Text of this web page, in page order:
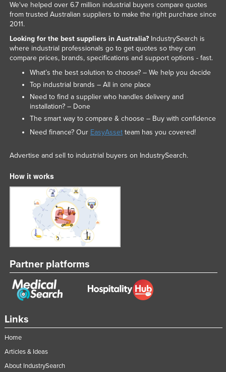
Links
Home
Articles & Ideas
About IndustrySearch
We've helped over 6.7 million industrial buyers compare quotes
from trusted Australian suppliers to make the right purchase since
2011.
Looking for the best suppliers in Australia?IndustrySearch is
where industrial professionals go to get quotes so they can
compare prices, brands, specifications and support options - fast.
What’s the best solution to choose? – We help you decide
Top industrial brands – All in one place
Need to find a supplier who handles delivery and
installation? – Done
The smart way to compare & choose – Buy with confidence
Need finance? Our EasyAssetteam has you covered!
Advertise and sell to industrial buyers on IndustrySearch.
How it works
Partner platforms